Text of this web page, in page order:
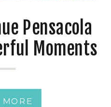
MORE
Pensacola
Moments
Married